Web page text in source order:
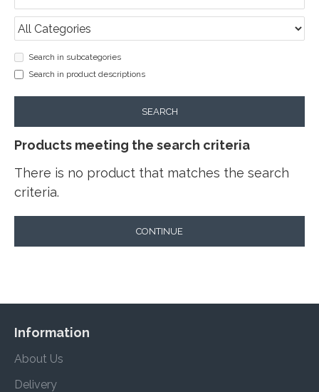
Search in subcategories
Search in product descriptions
SEARCH
Products meeting the search criteria
There is no product that matches the search
criteria.
CONTINUE
Information
About Us
Delivery